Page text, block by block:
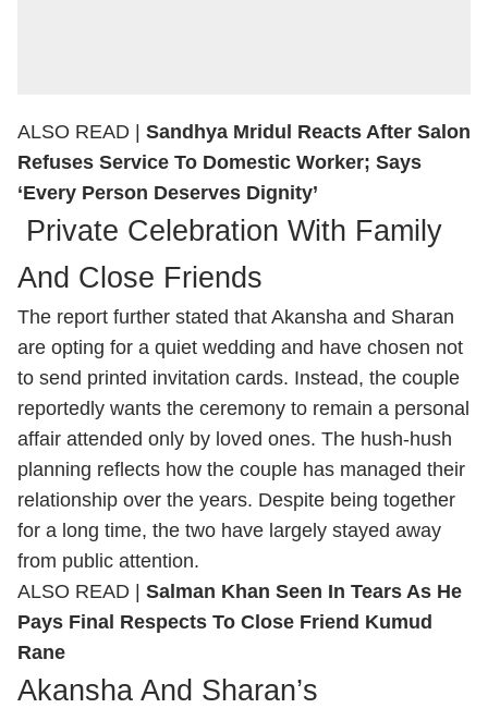
ALSO READ |
Sandhya Mridul Reacts After Salon
Refuses Service To Domestic Worker; Says
‘Every Person Deserves Dignity’
Private Celebration With Family
And Close Friends
The report further stated that Akansha and Sharan
are opting for a quiet wedding and have chosen not
to send printed invitation cards. Instead, the couple
reportedly wants the ceremony to remain a personal
affair attended only by loved ones. The hush-hush
planning reflects how the couple has managed their
relationship over the years. Despite being together
for a long time, the two have largely stayed away
from public attention.
ALSO READ | Salman Khan Seen In Tears As He
Pays Final Respects To Close Friend Kumud
Rane
Akansha And Sharan’s